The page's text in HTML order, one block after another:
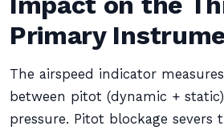
Primary
The airspeed indicator
between pitot (dynamic +
pressure. Pitot blockage severs